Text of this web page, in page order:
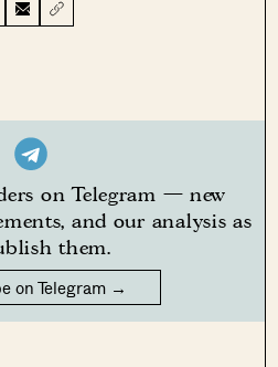
on Telegram — new
and our analysis as
them.
on Telegram →